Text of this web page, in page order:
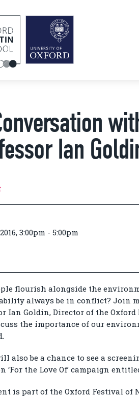
Ian
3:00pm - 5:00pm
flourish alongside the
always be in conflict? Join
Ian Goldin, Director of the
the importance of our
also be a chance to see a
‘For the Love Of’ campaign
is part of the Oxford Festival of